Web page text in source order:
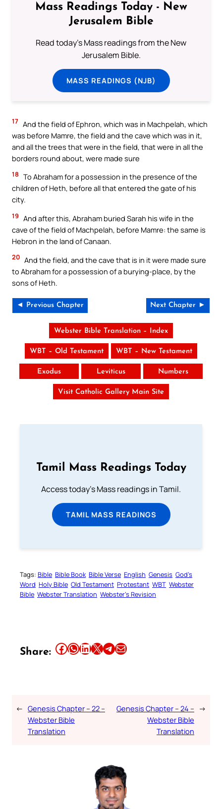
Mass Readings Today - New
Jerusalem Bible
Read today's Mass readings from the New
Jerusalem Bible.
MASS READINGS (NJB)
17 And the field of Ephron, which was in Machpelah, which
was before Mamre, the field and the cave which was in it,
and all the trees that were in the field, that were in all the
borders round about, were made sure
18 To Abraham for a possession in the presence of the
children of Heth, before all that entered the gate of his
city.
19 And after this, Abraham buried Sarah his wife in the
cave of the field of Machpelah, before Mamre: the same is
Hebron in the land of Canaan.
20 And the field, and the cave that is in it were made sure
to Abraham for a possession of a burying-place, by the
sons of Heth.
◄ Previous Chapter Next Chapter ►
Webster Bible Translation – Index
WBT – Old Testament WBT – New Testament
Exodus Leviticus Numbers
Visit Catholic Gallery Main Site
Tamil Mass Readings Today
Access today's Mass readings in Tamil.
TAMIL MASS READINGS
Tags: Bible Bible Book Bible Verse English Genesis God’s
Word Holy Bible Old Testament Protestant WBT Webster
Bible Webster Translation Webster’s Revision
Share: Share this article on Facebook Share this article on WhatsApp Share this article on LinkedIn Share this article on X Share this article on TelegramEmail this Article
← Genesis Chapter – 22 –
Webster Bible
Translation
Genesis Chapter – 24 –
Webster Bible
Translation
→